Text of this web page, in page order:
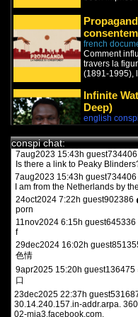
french
Comment
travers la
(1891-1995),
Infinite
Deep)
english
Philosophy/
Peace world!
Le Jeu de
french
Le Jeu de la
documentaire
conspi chat:
9feb2022 17:47h guest970230
what the heck is this?
11feb2022 15:15hPVLz
you guys need to be
anime here its just
12feb2022 14:07h
14feb2022
des fois :P
the flash 2023
7aug2023 15:43h guest734406
Is there a link to Peaky
7aug2023 15:43h guest734406
I am from the Netherlands by
24oct2024 7:22h guest902386
porn
11nov2024 6:15h guest645336
f
29dec2024 16:02h
色情
9apr2025 15:20h guest136475
口
23dec2025 22:37h
30.14.240.157.in-addr.arpa.
02-mia3.facebook.com.